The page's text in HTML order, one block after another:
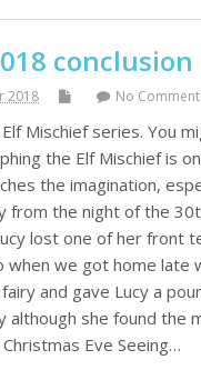
conclusion
2018 No Comment
Mischief series. You
the Elf Mischief is
the imagination,
from the night of the
lost one of her front
when we got home
and gave Lucy a
although she found the
Eve Seeing…